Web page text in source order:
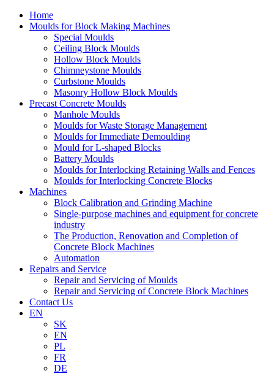
Home
Moulds for Block Making Machines
Special Moulds
Ceiling Block Moulds
Hollow Block Moulds
Chimneystone Moulds
Curbstone Moulds
Masonry Hollow Block Moulds
Precast Concrete Moulds
Manhole Moulds
Moulds for Waste Storage Management
Moulds for Immediate Demoulding
Mould for L-shaped Blocks
Battery Moulds
Moulds for Interlocking Retaining Walls and Fences
Moulds for Interlocking Concrete Blocks
Machines
Block Calibration and Grinding Machine
Single-purpose machines and equipment for concrete
industry
The Production, Renovation and Completion of
Concrete Block Machines
Automation
Repairs and Service
Repair and Servicing of Moulds
Repair and Servicing of Concrete Block Machines
Contact Us
EN
SK
EN
PL
FR
DE